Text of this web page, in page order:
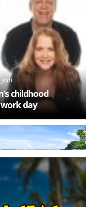
childhood
day